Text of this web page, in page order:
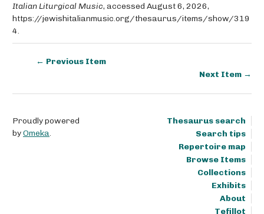
Italian Liturgical Music, accessed August 6, 2026,
https://jewishitalianmusic.org/thesaurus/items/show/319
4.
← Previous Item
Next Item →
Thesaurus search
Search tips
Repertoire map
Browse Items
Collections
Exhibits
About
Tefillot
Proudly powered
byOmeka.